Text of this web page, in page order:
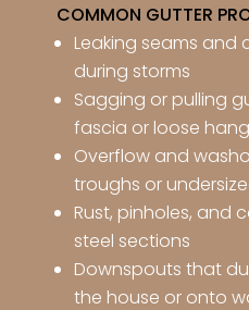
COMMON GUTTER
Leaking seams and
during storms
Sagging or pulling
fascia or loose
Overflow and
troughs or
Rust, pinholes, and
steel sections
Downspouts that
the house or onto